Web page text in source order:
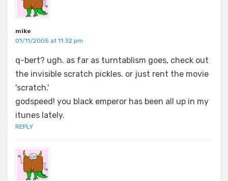
mike
01/11/2005 at 11:32 pm
q-bert? ugh. as far as turntablism goes, check out
the invisible scratch pickles. or just rent the movie
'scratch.'
godspeed! you black emperor has been all up in my
itunes lately.
REPLY